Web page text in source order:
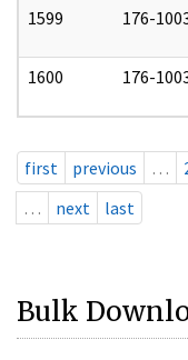
1599 176-
1600 176-
first previous …
…
next last
Bulk